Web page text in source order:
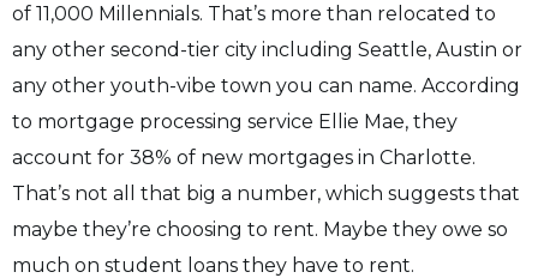
of 11,000 Millennials. That’s more than relocated to
any other second-tier city including Seattle, Austin or
any other youth-vibe town you can name. According
to mortgage processing service Ellie Mae, they
account for 38% of new mortgages in Charlotte.
That’s not all that big a number, which suggests that
maybe they’re choosing to rent. Maybe they owe so
much on student loans they have to rent.